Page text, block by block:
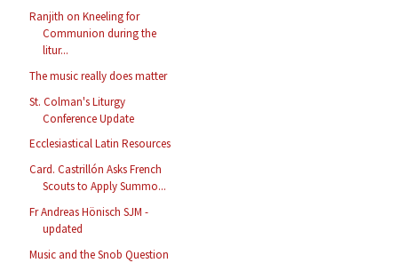
Ranjith on Kneeling for
Communion during the
litur...
The music really does matter
St. Colman's Liturgy
Conference Update
Ecclesiastical Latin Resources
Card. Castrillón Asks French
Scouts to Apply Summo...
Fr Andreas Hönisch SJM -
updated
Music and the Snob Question